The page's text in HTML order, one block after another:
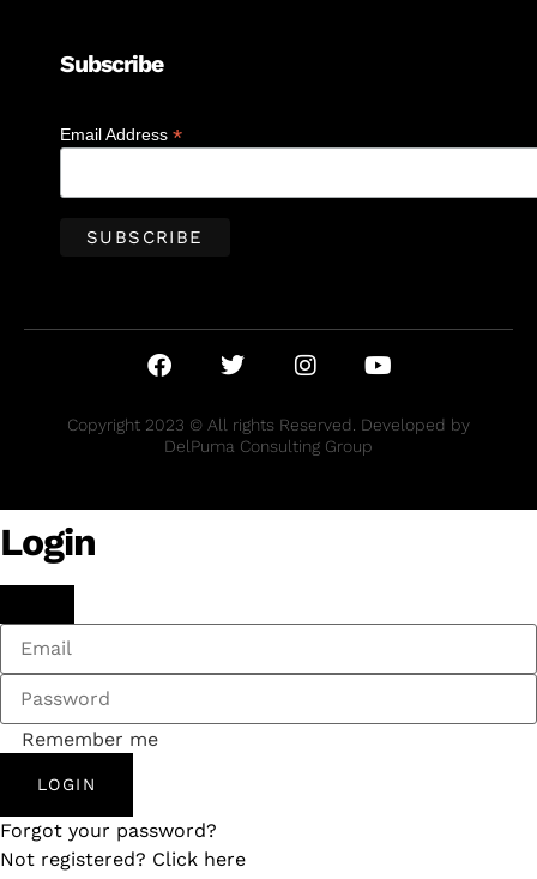
Subscribe
Email Address *
Copyright 2023 © All rights Reserved. Developed by
DelPuma Consulting Group
Login
Remember me
LOGIN
Forgot your password?
Not registered? Click here